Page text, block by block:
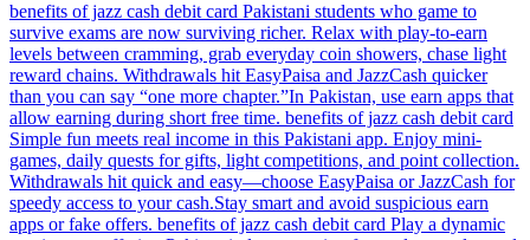
benefits of jazz cash debit card Pakistani students who game to
survive exams are now surviving richer. Relax with play-to-earn
levels between cramming, grab everyday coin showers, chase light
reward chains. Withdrawals hit EasyPaisa and JazzCash quicker
than you can say “one more chapter.”In Pakistan, use earn apps that
allow earning during short free time. benefits of jazz cash debit card
Simple fun meets real income in this Pakistani app. Enjoy mini-
games, daily quests for gifts, light competitions, and point collection.
Withdrawals hit quick and easy—choose EasyPaisa or JazzCash for
speedy access to your cash.Stay smart and avoid suspicious earn
apps or fake offers. benefits of jazz cash debit card Play a dynamic